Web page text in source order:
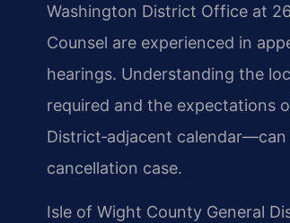
Washington District Office at
Counsel are experienced in
hearings. Understanding the
required and the expectations
District‑adjacent
cancellation case.
Isle of Wight County General